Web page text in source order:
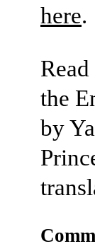
here.
the
by